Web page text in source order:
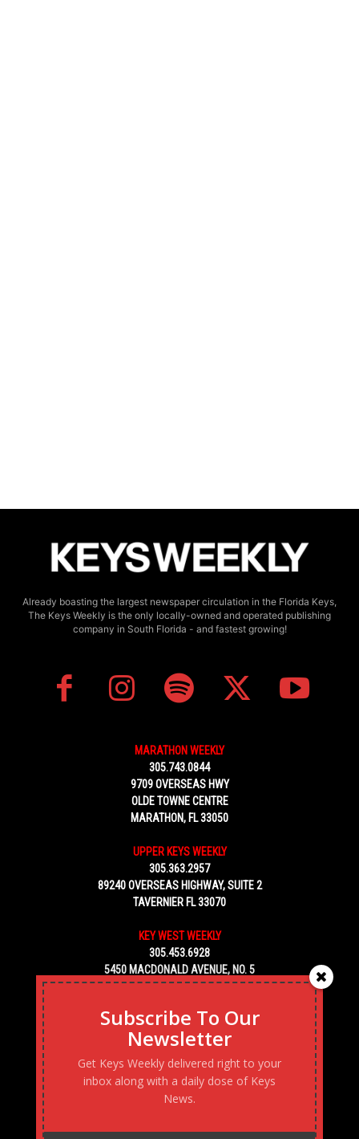
Already boasting the largest newspaper circulation in the Florida Keys,
The Keys Weekly is the only locally-owned and operated publishing
company in South Florida - and fastest growing!
MARATHON WEEKLY
305.743.0844
9709 OVERSEAS HWY
OLDE TOWNE CENTRE
MARATHON, FL 33050
UPPER KEYS WEEKLY
305.363.2957
89240 OVERSEAS HIGHWAY, SUITE 2
TAVERNIER FL 33070
KEY WEST WEEKLY
305.453.6928
5450 MACDONALD AVENUE, NO. 5
KEY WEST, FL 33040
Subscribe To Our
Newsletter
Get Keys Weekly delivered right to your
inbox along with a daily dose of Keys
News.